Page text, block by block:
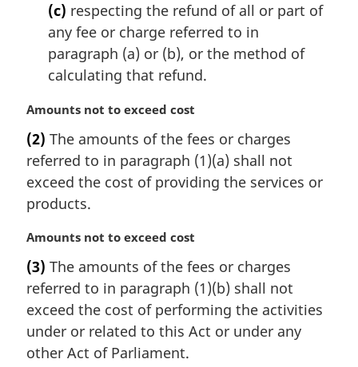
(c) respecting the refund of all or part of
any fee or charge referred to in
paragraph (a) or (b), or the method of
calculating that refund.
M
r
g
i
n
a
l
o
t
:
Amounts not to exceed cost
(2) The amounts of the fees or charges
referred to in paragraph (1)(a) shall not
exceed the cost of providing the services or
products.
M
r
g
i
n
l
Amounts not to exceed cost
(3) The amounts of the fees or charges
referred to in paragraph (1)(b) shall not
exceed the cost of performing the activities
under or related to this Act or under any
other Act of Parliament.